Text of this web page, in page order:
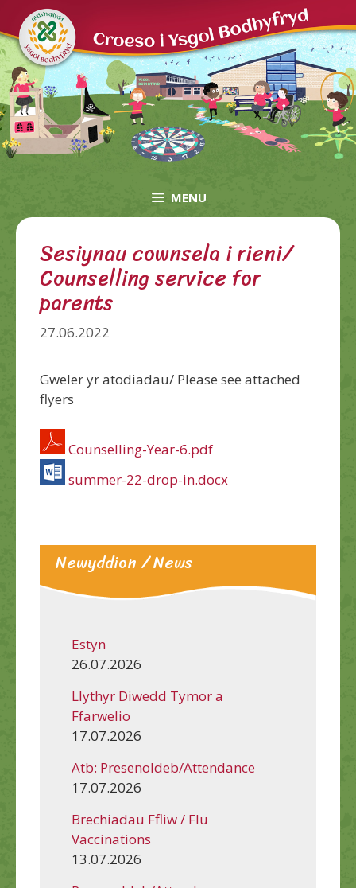
to
content
MENU
Sesiynau cownsela i rieni/
Counselling service for
parents
27.06.2022
Gweler yr atodiadau/ Please see attached
flyers
Counselling-Year-6.pdf
summer-22-drop-in.docx
Newyddion / News
Estyn
26.07.2026
Llythyr Diwedd Tymor a
Ffarwelio
17.07.2026
Atb: Presenoldeb/Attendance
17.07.2026
Brechiadau Ffliw / Flu
Vaccinations
13.07.2026